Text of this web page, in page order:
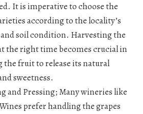
It is imperative to choose the
according to the locality’s
soil condition. Harvesting the
the right time becomes crucial in
the fruit to release its natural
sweetness.
and Pressing; Many wineries like
prefer handling the grapes